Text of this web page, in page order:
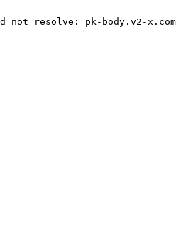
not resolve: pk-body.v2-x.com